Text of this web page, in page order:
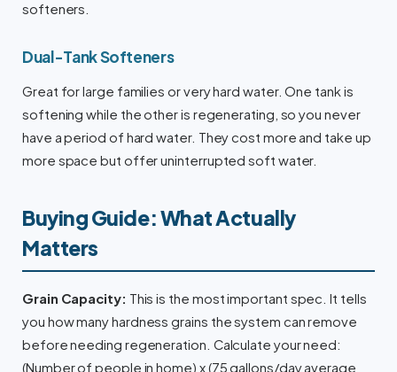
softeners.
Dual-Tank Softeners
Great for large families or very hard water. One tank is
softening while the other is regenerating, so you never
have a period of hard water. They cost more and take up
more space but offer uninterrupted soft water.
Buying Guide: What Actually
Matters
Grain Capacity: This is the most important spec. It tells
you how many hardness grains the system can remove
before needing regeneration. Calculate your need:
(Number of people in home) x (75 gallons/day average